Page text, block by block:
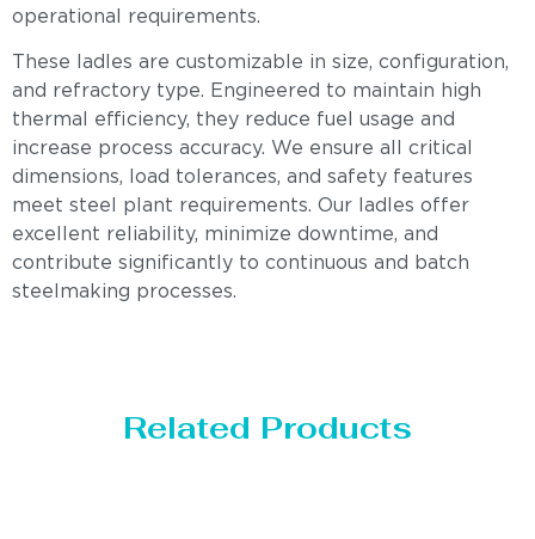
operational requirements.
These ladles are customizable in size, configuration,
and refractory type. Engineered to maintain high
thermal efficiency, they reduce fuel usage and
increase process accuracy. We ensure all critical
dimensions, load tolerances, and safety features
meet steel plant requirements. Our ladles offer
excellent reliability, minimize downtime, and
contribute significantly to continuous and batch
steelmaking processes.
Related Products